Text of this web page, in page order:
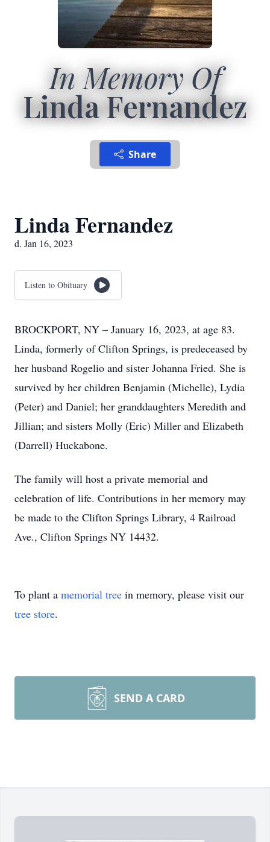
In Memory Of
Linda Fernandez
Share
Linda Fernandez
d. Jan 16, 2023
Listen to Obituary
BROCKPORT, NY – January 16, 2023, at age 83.
Linda, formerly of Clifton Springs, is predeceased by
her husband Rogelio and sister Johanna Fried. She is
survived by her children Benjamin (Michelle), Lydia
(Peter) and Daniel; her granddaughters Meredith and
Jillian; and sisters Molly (Eric) Miller and Elizabeth
(Darrell) Huckabone.
The family will host a private memorial and
celebration of life. Contributions in her memory may
be made to the Clifton Springs Library, 4 Railroad
Ave., Clifton Springs NY 14432.
To plant a memorial tree in memory, please visit our
tree store.
SEND A CARD